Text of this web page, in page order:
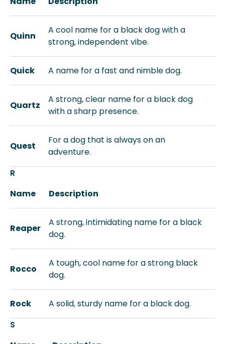
Quinn
A cool name for a black dog with a
strong, independent vibe.
Quick A name for a fast and nimble dog.
Quartz
A strong, clear name for a black dog
with a sharp presence.
Quest
For a dog that is always on an
adventure.
R
Name
Description
Reaper
A strong, intimidating name for a black
dog.
Rocco
A tough, cool name for a strong black
dog.
Rock
A solid, sturdy name for a black dog.
S